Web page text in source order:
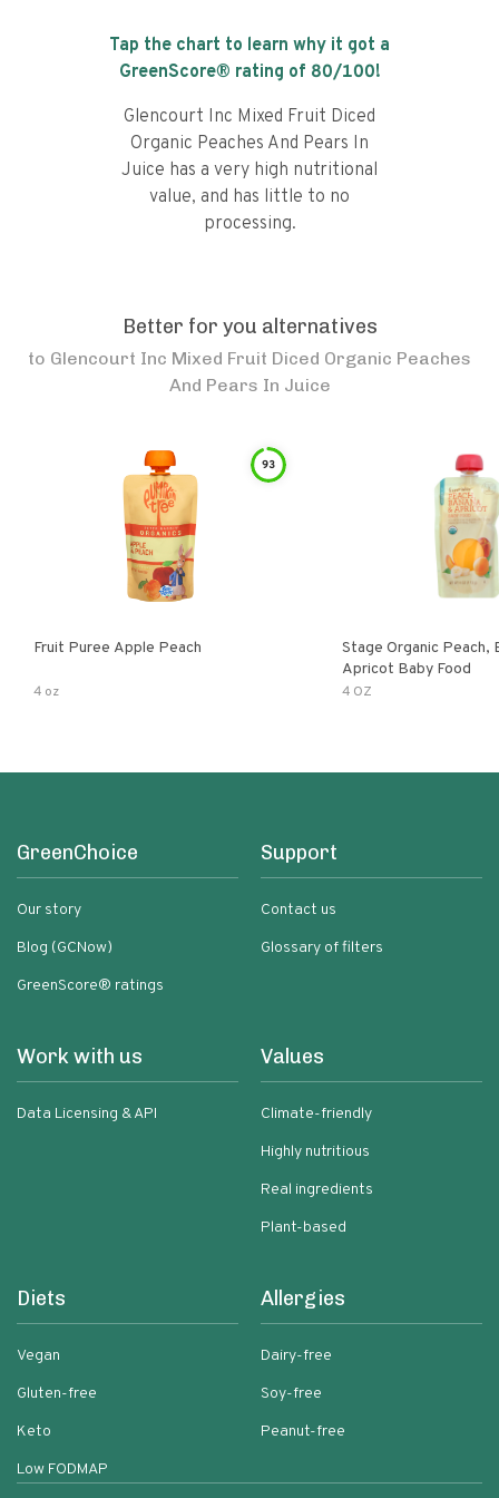
Tap the chart to learn why it got a
GreenScore® rating of 80/100!
Glencourt Inc Mixed Fruit Diced
Organic Peaches And Pears In
Juice has a very high nutritional
value, and has little to no
processing.
Better for you alternatives
to Glencourt Inc Mixed Fruit Diced Organic Peaches
And Pears In Juice
93
Fruit Puree Apple Peach
4 oz
Stage Organic Peach,
Apricot Baby Food
4 OZ
GreenChoice
Our story
Blog (GCNow)
GreenScore® ratings
Support
Contact us
Glossary of filters
Work with us
Data Licensing & API
Values
Climate-friendly
Highly nutritious
Real ingredients
Plant-based
Diets
Vegan
Gluten-free
Keto
Low FODMAP
Allergies
Dairy-free
Soy-free
Peanut-free